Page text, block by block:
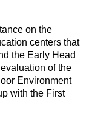
on the
centers that
the Early Head
of the
Environment
with the First